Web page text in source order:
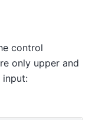
control
only upper and
input: